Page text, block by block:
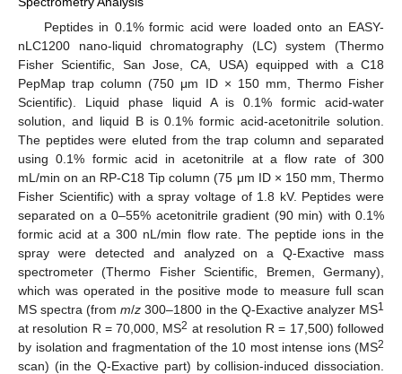
Peptides in 0.1% formic acid were loaded onto an EASY-
nLC1200 nano-liquid chromatography (LC) system (Thermo
Fisher Scientific, San Jose, CA, USA) equipped with a C18
PepMap trap column (750 μm ID × 150 mm, Thermo Fisher
Scientific). Liquid phase liquid A is 0.1% formic acid-water
solution, and liquid B is 0.1% formic acid-acetonitrile solution.
The peptides were eluted from the trap column and separated
using 0.1% formic acid in acetonitrile at a flow rate of 300
mL/min on an RP-C18 Tip column (75 μm ID × 150 mm, Thermo
Fisher Scientific) with a spray voltage of 1.8 kV. Peptides were
separated on a 0–55% acetonitrile gradient (90 min) with 0.1%
formic acid at a 300 nL/min flow rate. The peptide ions in the
spray were detected and analyzed on a Q-Exactive mass
spectrometer (Thermo Fisher Scientific, Bremen, Germany),
which was operated in the positive mode to measure full scan
MS spectra (fromm/z 300–1800 in the Q-Exactive analyzer MS1
at resolution R = 70,000, MS2 at resolution R = 17,500) followed
by isolation and fragmentation of the 10 most intense ions (MS2
scan) (in the Q-Exactive part) by collision-induced dissociation.